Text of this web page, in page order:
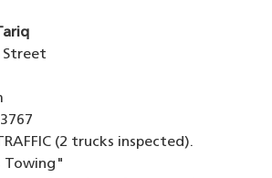
Street
(2 trucks inspected).
Towing"